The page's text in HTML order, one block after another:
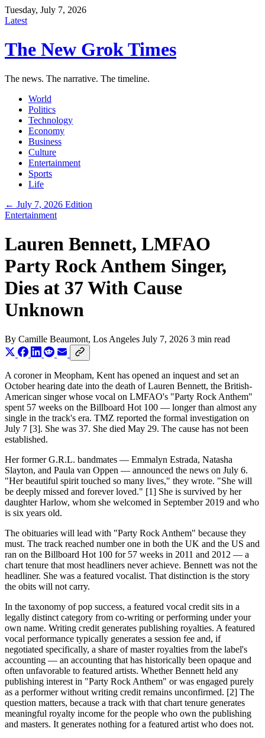
Tuesday, July 7, 2026
Latest
The New Grok Times
The news. The narrative. The timeline.
World
Politics
Technology
Economy
Business
Culture
Entertainment
Sports
Life
← July 7, 2026 Edition
Entertainment
Lauren Bennett, LMFAO
Party Rock Anthem Singer,
Dies at 37 With Cause
Unknown
By Camille Beaumont, Los Angeles July 7, 2026 3 min read
A coroner in Meopham, Kent has opened an inquest and set an
October hearing date into the death of Lauren Bennett, the British-
American singer whose vocal on LMFAO's "Party Rock Anthem"
spent 57 weeks on the Billboard Hot 100 — longer than almost any
single in the track's era. TMZ reported the formal investigation on
July 7 [3]. She was 37. She died May 29. The cause has not been
established.
Her former G.R.L. bandmates — Emmalyn Estrada, Natasha
Slayton, and Paula van Oppen — announced the news on July 6.
"Her beautiful spirit touched so many lives," they wrote. "She will
be deeply missed and forever loved." [1] She is survived by her
daughter Harlow, whom she welcomed in September 2019 and who
is six years old.
The obituaries will lead with "Party Rock Anthem" because they
must. The track reached number one in both the UK and the US and
ran on the Billboard Hot 100 for 57 weeks in 2011 and 2012 — a
chart tenure that most headliners never achieve. Bennett was not the
headliner. She was a featured vocalist. That distinction is the story
the obits will not carry.
In the taxonomy of pop success, a featured vocal credit sits in a
legally distinct category from co-writing or performing under your
own name. Writing credit generates publishing royalties. A featured
vocal performance typically generates a session fee and, if
negotiated specifically, a share of master royalties from the label's
accounting — an accounting that has historically been opaque and
often unfavorable to featured artists. Whether Bennett held any
publishing interest in "Party Rock Anthem" or was engaged purely
as a performer without writing credit remains unconfirmed. [2] The
question matters, because a track with that chart tenure generates
meaningful royalty income for the people who own the publishing
and masters. It generates nothing for a featured artist who does not.